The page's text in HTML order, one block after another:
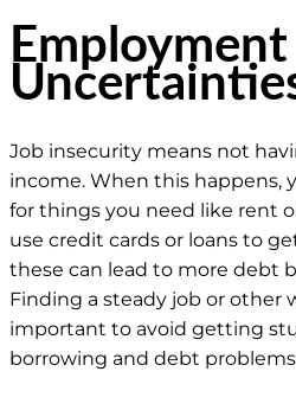
Employment
Job insecurity means not
income. When this happens,
for things you need like rent
use credit cards or loans to
these can lead to more debt
Finding a steady job or other
important to avoid getting
borrowing and debt